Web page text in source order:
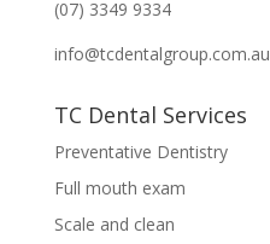
(07) 3349 9334
info@tcdentalgroup.com.au
TC Dental Services
Preventative Dentistry
Full mouth exam
Scale and clean